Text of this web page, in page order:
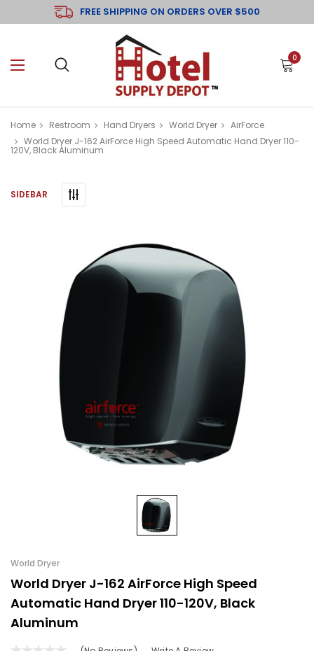
FREE SHIPPING ON ORDERS OVER $500
0
Home Restroom Hand Dryers World Dryer
AirForce
World Dryer J-162 AirForce High Speed Automatic Hand Dryer 110-
120V, Black Aluminum
SIDEBAR
World Dryer
World Dryer J-162 AirForce High Speed
Automatic Hand Dryer 110-120V, Black
Aluminum